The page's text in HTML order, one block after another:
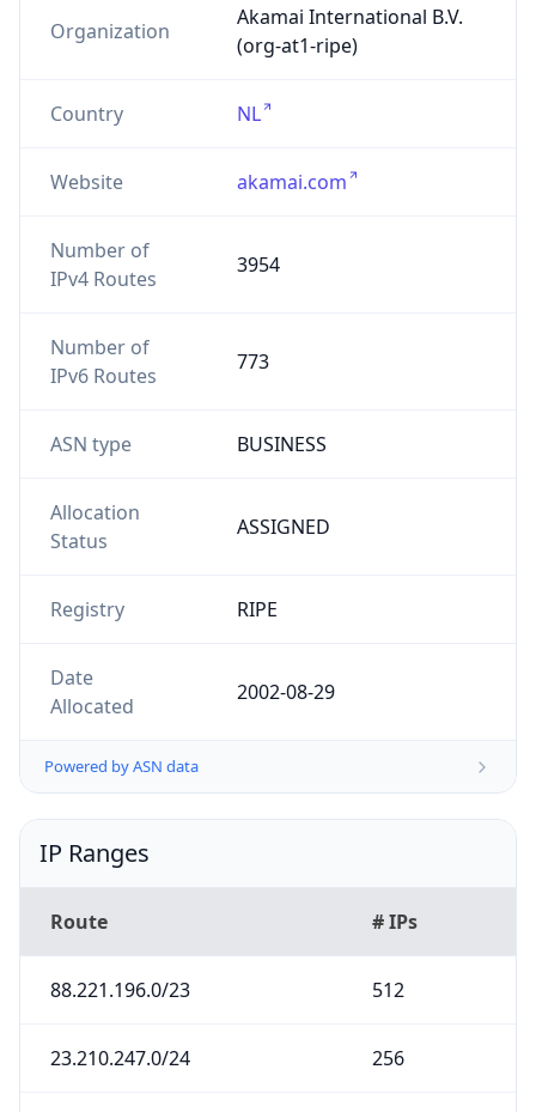
Organization
Akamai International B.V.
(org-at1-ripe)
Country NL
Website akamai.com
Number of
IPv4 Routes
3954
Number of
IPv6 Routes
773
ASN type BUSINESS
Allocation
Status
ASSIGNED
Registry RIPE
Date
Allocated
2002-08-29
Powered by ASN data
IP Ranges
Route # IPs
88.221.196.0/23 512
23.210.247.0/24 256